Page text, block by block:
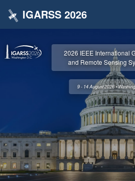
IGARSS 2026
2026 IEEE International
and Remote Sensing
9 - 14 August 2026 •